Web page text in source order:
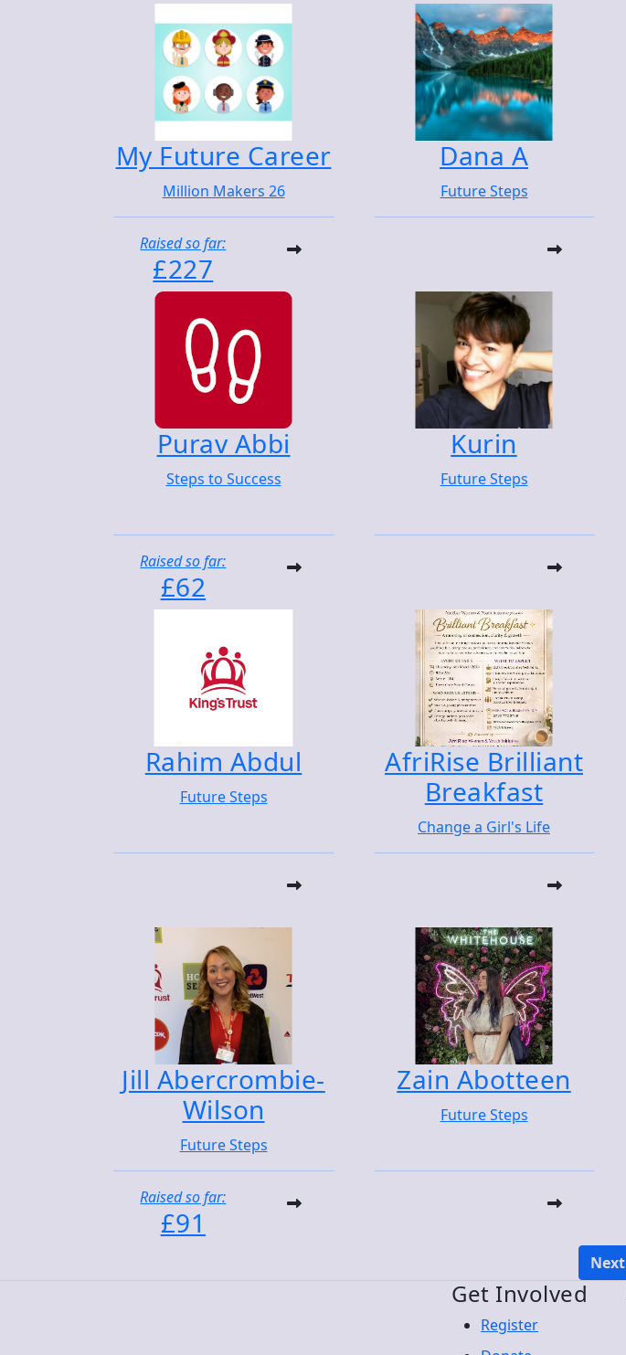
My Future Career
Million Makers 26
Raised so far:
£227
Dana A
Future Steps
Purav Abbi
Steps to Success
Raised so far:
£62
Kurin
Future Steps
Rahim Abdul
Future Steps
AfriRise Brilliant
Breakfast
Change a Girl's Life
Jill Abercrombie-
Wilson
Future Steps
Raised so far:
£91
Zain Abotteen
Future Steps
Next
Get Involved
Register